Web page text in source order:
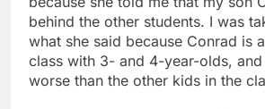
behind the other students. I was
what she said because Conrad is
class with 3- and 4-year-olds,
worse than the other kids in the